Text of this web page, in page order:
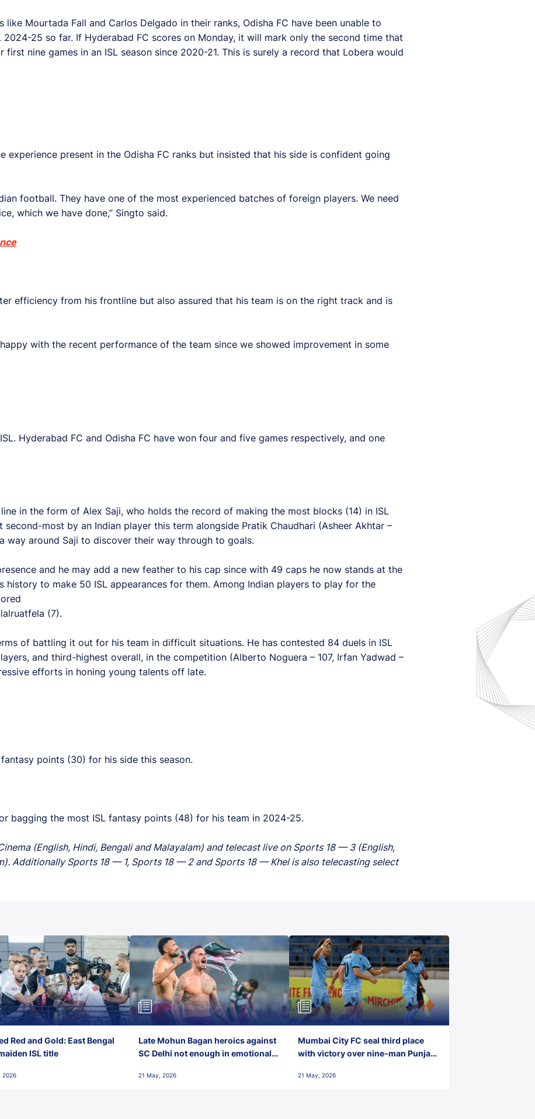
like Mourtada Fall and Carlos Delgado in their ranks, Odisha FC have been unable to
25 so far. If Hyderabad FC scores on Monday, it will mark only the second time that
nine games in an ISL season since 2020-21. This is surely a record that Lobera would
experience present in the Odisha FC ranks but insisted that his side is confident going
football. They have one of the most experienced batches of foreign players. We need
which we have done,” Singto said.
efficiency from his frontline but also assured that his team is on the right track and is
with the recent performance of the team since we showed improvement in some
Hyderabad FC and Odisha FC have won four and five games respectively, and one
in the form of Alex Saji, who holds the record of making the most blocks (14) in ISL
most by an Indian player this term alongside Pratik Chaudhari (Asheer Akhtar –
way around Saji to discover their way through to goals.
and he may add a new feather to his cap since with 49 caps he now stands at the
history to make 50 ISL appearances for them. Among Indian players to play for the
(7).
of battling it out for his team in difficult situations. He has contested 84 duels in ISL
and third-highest overall, in the competition (Alberto Noguera – 107, Irfan Yadwad –
efforts in honing young talents off late.
points (30) for his side this season.
bagging the most ISL fantasy points (48) for his team in 2024-25.
(English, Hindi, Bengali and Malayalam) and telecast live on Sports 18 — 3 (English,
Additionally Sports 18 — 1, Sports 18 — 2 and Sports 18 — Khel is also telecasting select
Red and Gold: East Bengal
ISL title
2026
Late Mohun Bagan heroics against
SC Delhi not enough in emotional
21 May, 2026
Mumbai City FC seal third place
with victory over nine-man Punjab
21 May, 2026